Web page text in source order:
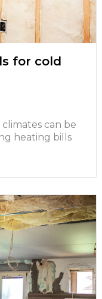
for cold
can be
heating bills